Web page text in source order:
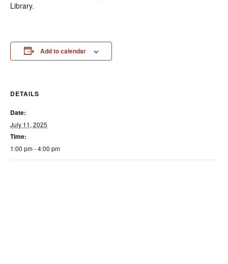
Library.
Add to calendar
DETAILS
Date:
July 11, 2025
Time:
1:00 pm - 4:00 pm